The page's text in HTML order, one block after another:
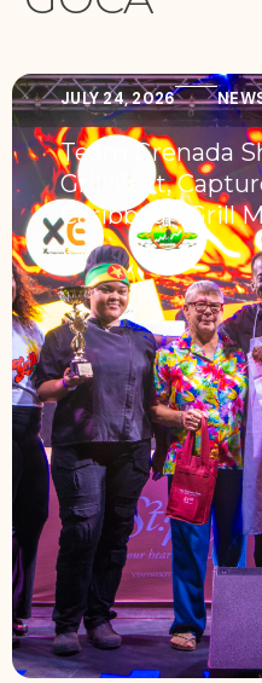
JULY 24, 2026
Team Grenada
Grill Fest,
Caribbean Grill